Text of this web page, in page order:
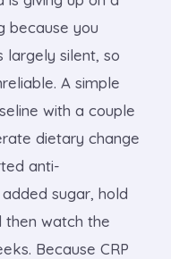
because you
largely silent, so
A simple
with a couple
dietary change
anti-
sugar, hold
then watch the
Because CRP